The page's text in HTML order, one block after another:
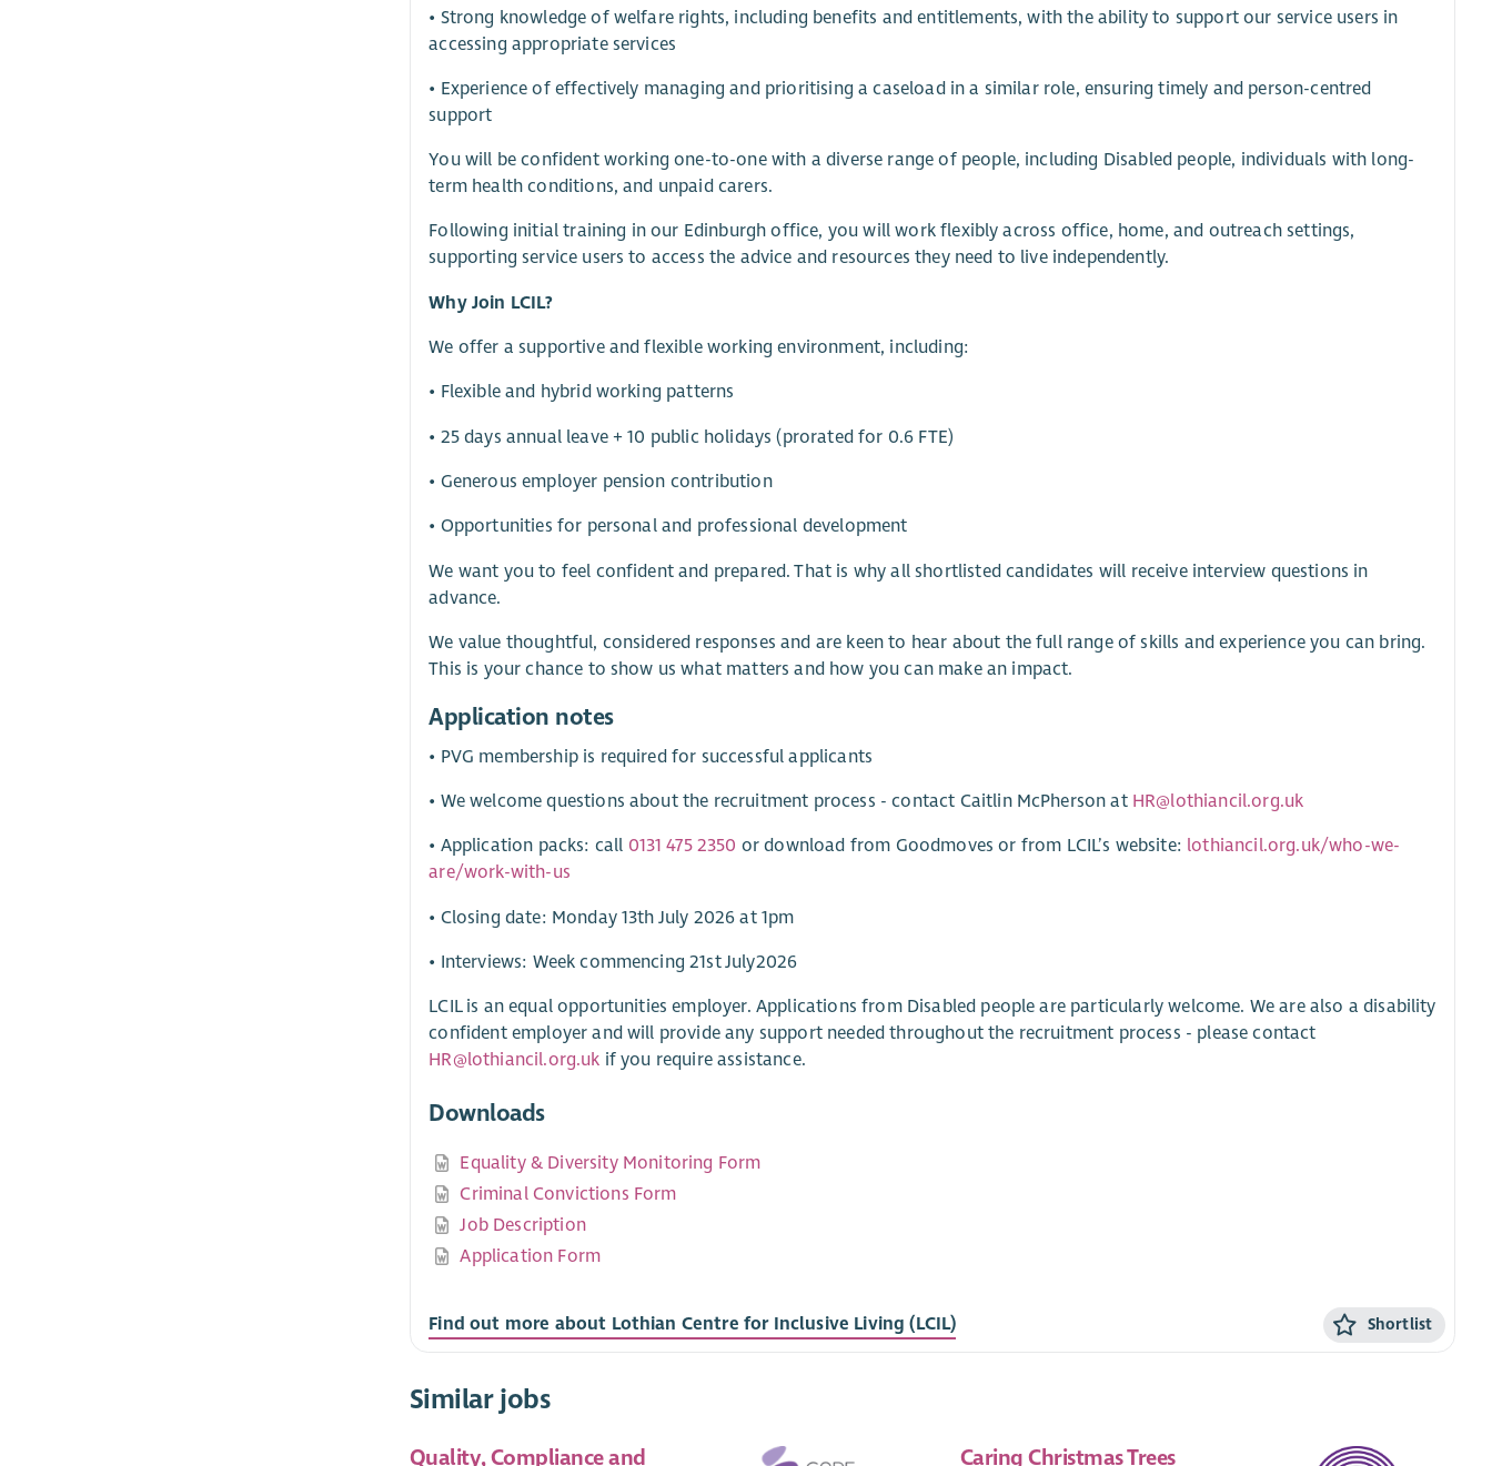
• Strong knowledge of welfare rights, including benefits and entitlements, with the ability to support our service users in
accessing appropriate services
• Experience of effectively managing and prioritising a caseload in a similar role, ensuring timely and person-centred
support
You will be confident working one-to-one with a diverse range of people, including Disabled people, individuals with long-
term health conditions, and unpaid carers.
Following initial training in our Edinburgh office, you will work flexibly across office, home, and outreach settings,
supporting service users to access the advice and resources they need to live independently.
Why Join LCIL?
We offer a supportive and flexible working environment, including:
• Flexible and hybrid working patterns
• 25 days annual leave + 10 public holidays (prorated for 0.6 FTE)
• Generous employer pension contribution
• Opportunities for personal and professional development
We want you to feel confident and prepared. That is why all shortlisted candidates will receive interview questions in
advance.
We value thoughtful, considered responses and are keen to hear about the full range of skills and experience you can bring.
This is your chance to show us what matters and how you can make an impact.
Application notes
• PVG membership is required for successful applicants
• We welcome questions about the recruitment process - contact Caitlin McPherson at HR@lothiancil.org.uk
• Application packs: call 0131 475 2350 or download from Goodmoves or from LCIL’s website: lothiancil.org.uk/who-we-
are/work-with-us
• Closing date: Monday 13th July 2026 at 1pm
• Interviews: Week commencing 21st July2026
LCIL is an equal opportunities employer. Applications from Disabled people are particularly welcome. We are also a disability
confident employer and will provide any support needed throughout the recruitment process - please contact
HR@lothiancil.org.uk if you require assistance.
Downloads
Equality & Diversity Monitoring Form
Criminal Convictions Form
Job Description
Application Form
Find out more about Lothian Centre for Inclusive Living (LCIL) Shortlist
Similar jobs
Quality, Compliance and
Caring Christmas Trees